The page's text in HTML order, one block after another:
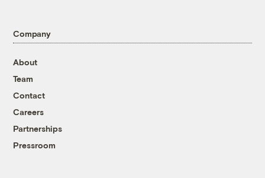
Company
About
Team
Contact
Careers
Partnerships
Pressroom